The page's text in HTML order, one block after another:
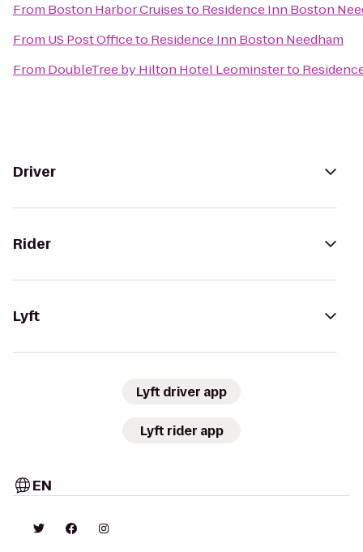
From Boston Harbor Cruisesto Residence Inn Boston
From US Post Officeto Residence Inn Boston Needham
From DoubleTree by Hilton Hotel Leominsterto
Driver
Rider
Lyft
Lyft driver app
Lyft rider app
EN